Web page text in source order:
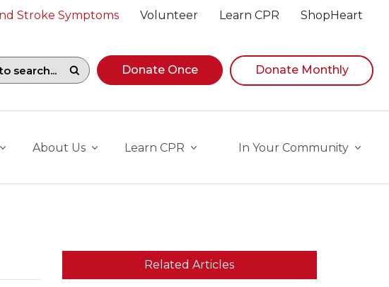
Stroke Symptoms Volunteer Learn CPR ShopHeart
To begin navigating suggestions, while focused, press Down
Donate Once Donate Monthly
About Us Learn CPR In Your Community
Related Articles